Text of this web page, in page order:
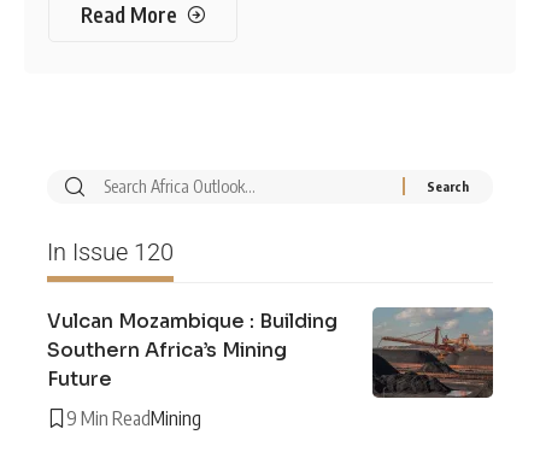
Read More
In Issue 120
Vulcan Mozambique : Building
Southern Africa’s Mining
Future
9 Min ReadMining